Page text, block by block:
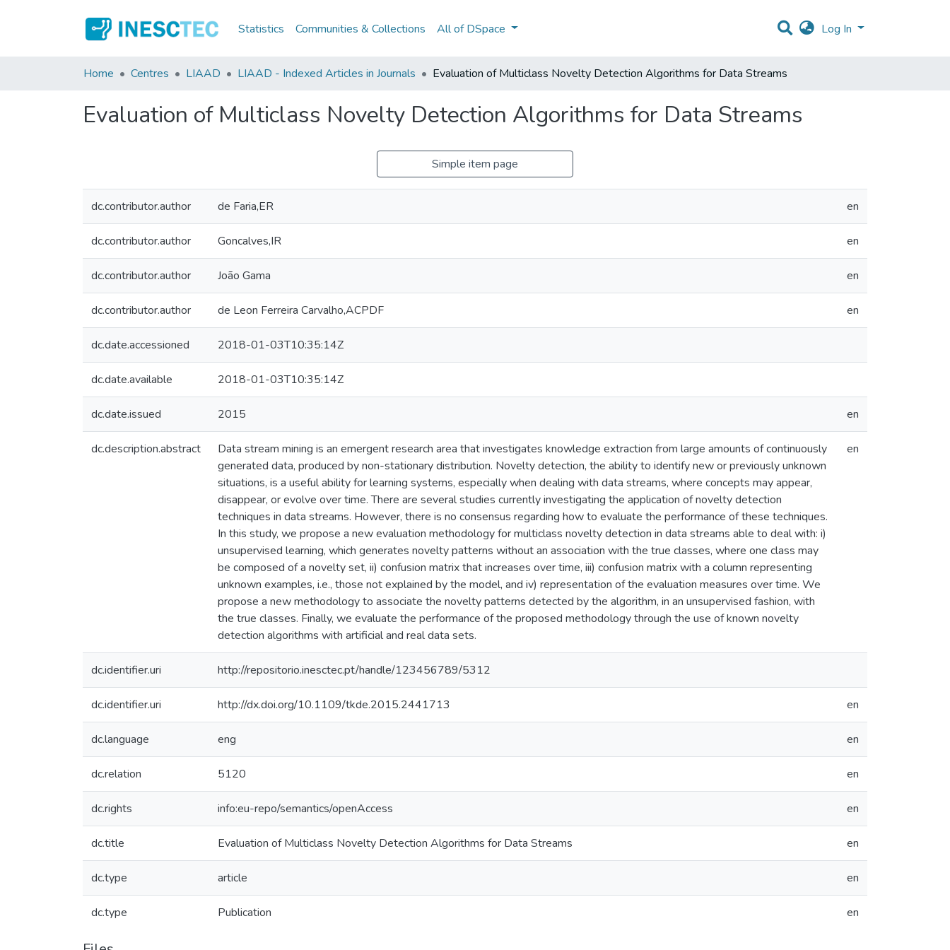
Statistics Communities & Collections All of DSpace Log In
Home Centres LIAAD LIAAD - Indexed Articles in Journals Evaluation of Multiclass Novelty Detection Algorithms for Data Streams
Evaluation of Multiclass Novelty Detection Algorithms for Data Streams
Simple item page
dc.contributor.author de Faria,ER en
dc.contributor.author Goncalves,IR en
dc.contributor.author João Gama en
dc.contributor.author de Leon Ferreira Carvalho,ACPDF en
dc.date.accessioned 2018-01-03T10:35:14Z
dc.date.available 2018-01-03T10:35:14Z
dc.date.issued 2015 en
dc.description.abstract
Data stream mining is an emergent research area that investigates knowledge extraction from large amounts of continuously
generated data, produced by non-stationary distribution. Novelty detection, the ability to identify new or previously unknown
situations, is a useful ability for learning systems, especially when dealing with data streams, where concepts may appear,
disappear, or evolve over time. There are several studies currently investigating the application of novelty detection
techniques in data streams. However, there is no consensus regarding how to evaluate the performance of these techniques.
In this study, we propose a new evaluation methodology for multiclass novelty detection in data streams able to deal with: i)
unsupervised learning, which generates novelty patterns without an association with the true classes, where one class may
be composed of a novelty set, ii) confusion matrix that increases over time, iii) confusion matrix with a column representing
unknown examples, i.e., those not explained by the model, and iv) representation of the evaluation measures over time. We
propose a new methodology to associate the novelty patterns detected by the algorithm, in an unsupervised fashion, with
the true classes. Finally, we evaluate the performance of the proposed methodology through the use of known novelty
detection algorithms with artificial and real data sets.
en
dc.identifier.uri http://repositorio.inesctec.pt/handle/123456789/5312
dc.identifier.uri http://dx.doi.org/10.1109/tkde.2015.2441713 en
dc.language eng en
dc.relation 5120 en
dc.rights info:eu-repo/semantics/openAccess en
dc.title Evaluation of Multiclass Novelty Detection Algorithms for Data Streams en
dc.type article en
dc.type Publication en